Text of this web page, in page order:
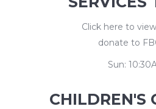
Click here to
donate to
Sun:
CHILDREN'S